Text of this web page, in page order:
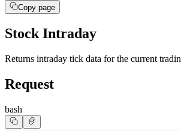
Copy page
Stock Intraday
Returns intraday tick data for the current
Request
bash